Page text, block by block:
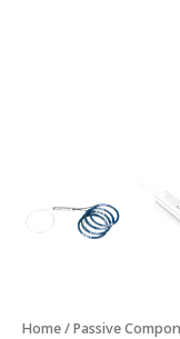
Home/Passive